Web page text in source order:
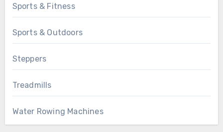
Sports & Fitness
Sports & Outdoors
Steppers
Treadmills
Water Rowing Machines